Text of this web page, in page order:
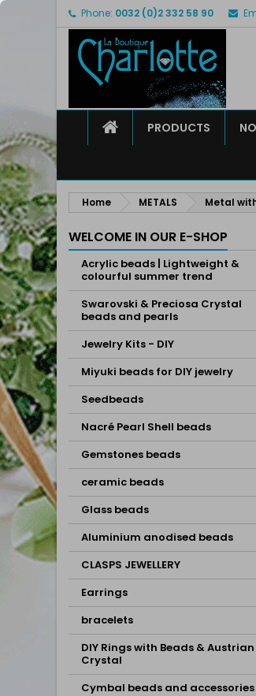
Phone: 0032 (0)2 332 58 90
HOMEPRODUCTS
Home METALS Metal
WELCOME IN OUR E-SHOP
Acrylic beads | Lightweight &
colourful summer trend
Swarovski & Preciosa Crystal
beads and pearls
Jewelry Kits - DIY
Miyuki beads for DIY jewelry
Seedbeads
Nacré Pearl Shell beads
Gemstones beads
ceramic beads
Glass beads
Aluminium anodised beads
CLASPS JEWELLERY
Earrings
bracelets
DIY Rings with Beads & Austrian
Crystal
Cymbal beads and accessories